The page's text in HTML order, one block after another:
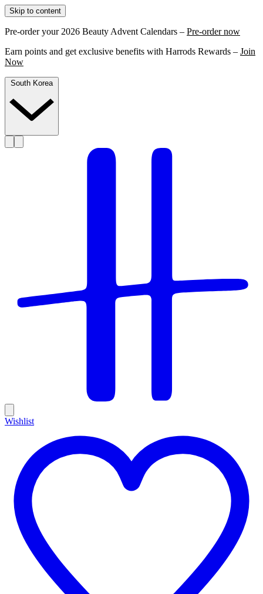
Skip to content
Pre-order your 2026 Beauty Advent Calendars – Pre-order now
Earn points and get exclusive benefits with Harrods Rewards – Join
Now
South Korea
Wishlist